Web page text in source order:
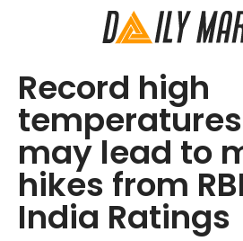
Record high
may lead to
hikes from
India Ratings